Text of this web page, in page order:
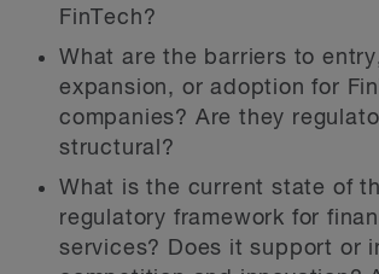
FinTech?
What are the barriers to
expansion, or adoption for
companies? Are they
structural?
What is the current state of
regulatory framework for
services? Does it support or